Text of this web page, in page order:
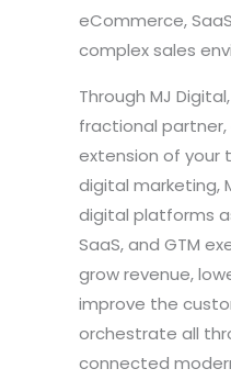
eCommerce,
complex sales
Through MJ
fractional
extension of
digital marketing,
digital platforms
SaaS, and GTM
grow revenue,
improve the
orchestrate all
connected